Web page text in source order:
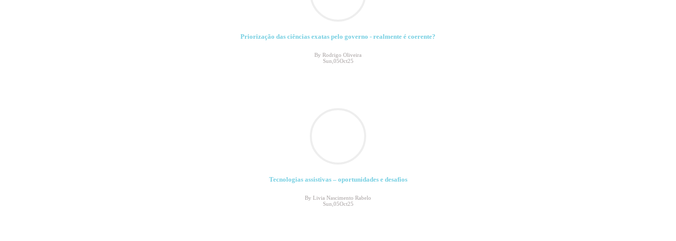
Priorização das ciências exatas pelo governo - realmente é coerente?
By Rodrigo Oliveira
Sun,05Oct25
Tecnologias assistivas – oportunidades e desafios
By Livia Nascimento Rabelo
Sun,05Oct25